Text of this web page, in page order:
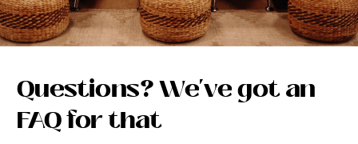
Questions? We've got an
FAQ for that